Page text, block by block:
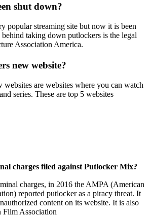
shut down?
popular streaming site but now it is been
taking down putlockers is the legal
Association America.
new website?
websites are websites where you can watch
series. These are top 5 websites
charges filed against Putlocker Mix?
charges, in 2016 the AMPA (American
reported putlocker as a piracy threat. It
content on its website. It is also
Film Association